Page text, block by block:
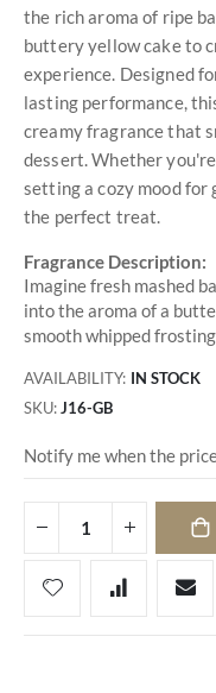
the rich aroma of ripe
buttery yellow cake to
experience. Designed
lasting performance,
creamy fragrance that
dessert. Whether
setting a cozy mood for
the perfect treat.
Fragrance Description:
Imagine fresh mashed
into the aroma of a
smooth whipped
AVAILABILITY: IN STOCK
SKU J16-GB
Notify me when the